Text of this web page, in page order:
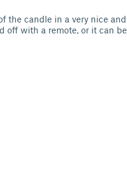
the candle in a very nice and
off with a remote, or it can be